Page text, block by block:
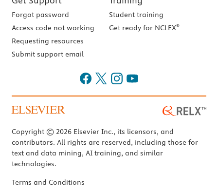
Forgot password
Access code not working
Requesting resources
Submit support email
Student training
Get ready for NCLEX®
Copyright © 2026 Elsevier Inc., its licensors, and
contributors. All rights are reserved, including those for
text and data mining, AI training, and similar
technologies.
Terms and Conditions